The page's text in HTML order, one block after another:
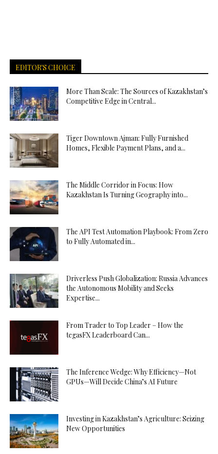
EDITOR'S CHOICE
More Than Scale: The Sources of Kazakhstan’s
Competitive Edge in Central...
Tiger Downtown Ajman: Fully Furnished
Homes, Flexible Payment Plans, and a...
The Middle Corridor in Focus: How
Kazakhstan Is Turning Geography into...
The API Test Automation Playbook: From Zero
to Fully Automated in...
Driverless Push Globalization: Russia Advances
the Autonomous Mobility and Seeks
Expertise...
From Trader to Top Leader – How the
tegasFX Leaderboard Can...
The Inference Wedge: Why Efficiency—Not
GPUs—Will Decide China’s AI Future
Investing in Kazakhstan’s Agriculture: Seizing
New Opportunities